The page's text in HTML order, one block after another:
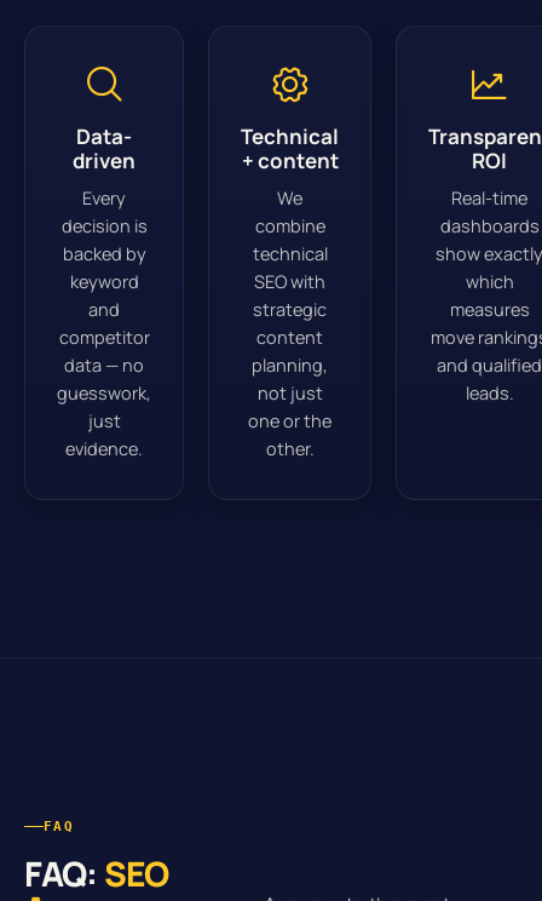
Data-
driven
Every
decision is
backed by
keyword
and
competitor
data — no
guesswork,
just
evidence.
Technical
+ content
We
combine
technical
SEO with
strategic
content
planning,
not just
one or the
other.
ROI
Real-time
dashboards
show exactly
which
measures
move
and qualified
leads.
FAQ
FAQ: SEO